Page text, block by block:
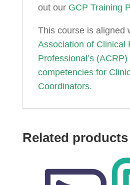
out our GCP Training
This course is aligned
Association of Clinical
Professional’s
competencies for
Coordinators.
Related products